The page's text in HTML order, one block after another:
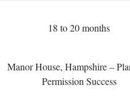
18 to 20 months
Manor House, Hampshire –
Permission Success